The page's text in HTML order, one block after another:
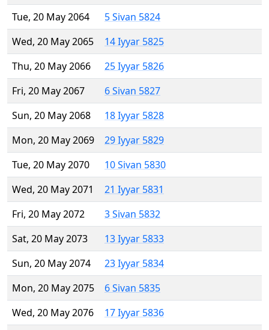
Tue, 20 May 2064
5 Sivan 5824
Wed, 20 May 2065
14 Iyyar 5825
Thu, 20 May 2066
25 Iyyar 5826
Fri, 20 May 2067
6 Sivan 5827
Sun, 20 May 2068
18 Iyyar 5828
Mon, 20 May 2069
29 Iyyar 5829
Tue, 20 May 2070
10 Sivan 5830
Wed, 20 May 2071
21 Iyyar 5831
Fri, 20 May 2072
3 Sivan 5832
Sat, 20 May 2073
13 Iyyar 5833
Sun, 20 May 2074
23 Iyyar 5834
Mon, 20 May 2075
6 Sivan 5835
Wed, 20 May 2076
17 Iyyar 5836